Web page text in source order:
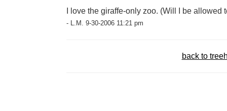
I love the giraffe-only zoo. (Will I be allowed
- L.M. 9-30-2006 11:21 pm
back to